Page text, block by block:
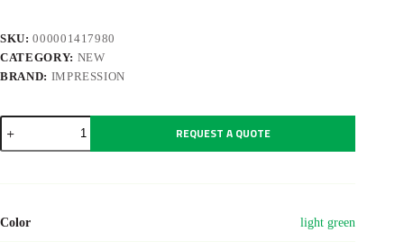
SKU:000001417980
CATEGORY: NEW
BRAND: IMPRESSION
Recycled
biowaste
and
quantity
REQUEST A QUOTE
Color light green